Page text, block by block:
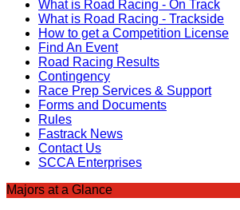
What is Road Racing - On Track
What is Road Racing - Trackside
How to get a Competition License
Find An Event
Road Racing Results
Contingency
Race Prep Services & Support
Forms and Documents
Rules
Fastrack News
Contact Us
SCCA Enterprises
Majors at a Glance